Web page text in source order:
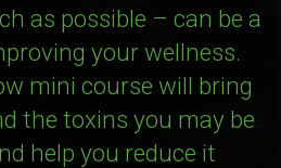
as possible – can be a
your wellness.
mini course will bring
the toxins you may be
help you reduce it